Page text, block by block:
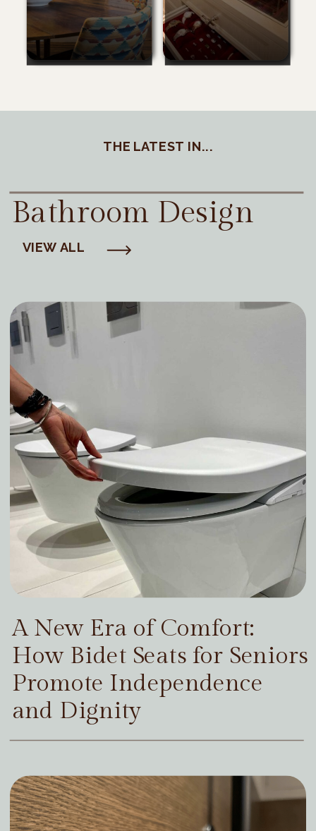
THE LATEST IN...
Bathroom Design
VIEW ALL
A New Era of Comfort:
How Bidet Seats for Seniors
Promote Independence
and Dignity